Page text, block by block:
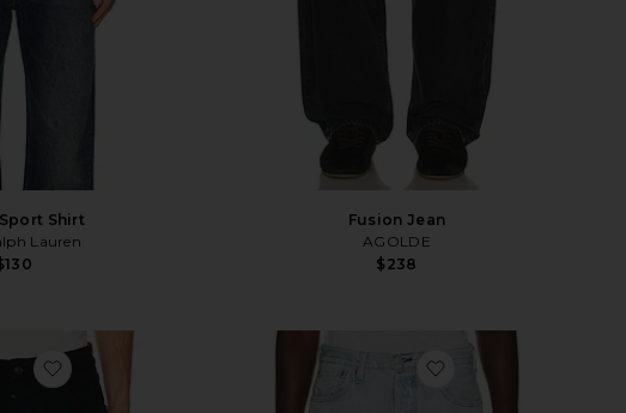
Shirt
Lauren
Fusion Jean
AGOLDE
$238
favorite Sid Jeans favorite 501 Original